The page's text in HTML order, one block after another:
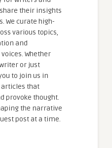
their insights
We curate high-
various topics,
and
Whether
or just
to join us in
that
provoke thought.
the narrative
post at a time.